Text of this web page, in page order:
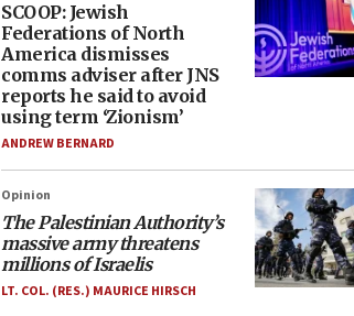
SCOOP: Jewish
Federations of North
America dismisses
comms adviser after JNS
reports he said to avoid
using term ‘Zionism’
ANDREW BERNARD
Opinion
The Palestinian Authority’s
massive army threatens
millions of Israelis
LT. COL. (RES.) MAURICE HIRSCH